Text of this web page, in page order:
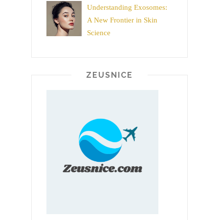
Understanding Exosomes:
A New Frontier in Skin
Science
ZEUSNICE